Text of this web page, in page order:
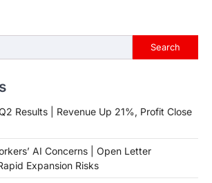
Search
Results | Revenue Up 21%, Profit Close
AI Concerns | Open Letter
Expansion Risks